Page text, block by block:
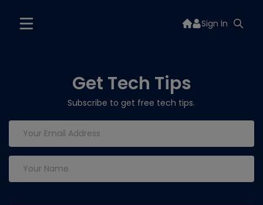
Sign In
Get Tech Tips
Subscribe to get free tech tips.